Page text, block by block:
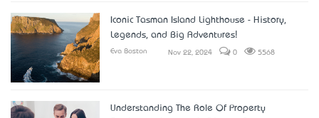
Iconic Tasman Island Lighthouse - History,
Legends, and Big Adventures!
Eva Boston Nov 22, 2024 0 5568
Understanding The Role Of Property